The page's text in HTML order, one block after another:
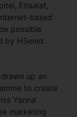
Etisalat,
based
possible
by HSenid
up an
to create
Yanna’
marketing